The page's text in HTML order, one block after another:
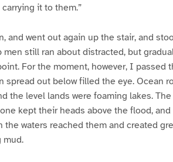
it to them.”
and went out again up the stair, and
men still ran about distracted, but
For the moment, however, I
spread out below filled the eye. Ocean
the level lands were foaming lakes.
kept their heads above the flood,
the waters reached them and created
mud.